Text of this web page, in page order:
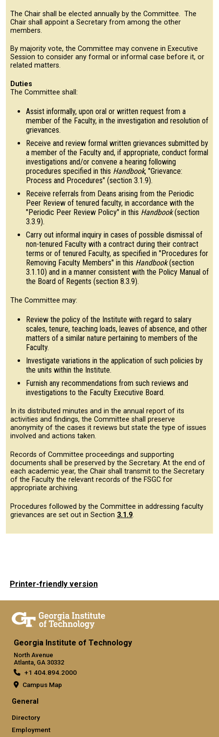
The Chair shall be elected annually by the Committee. The
Chair shall appoint a Secretary from among the other
members.
By majority vote, the Committee may convene in Executive
Session to consider any formal or informal case before it, or
related matters.
Duties
The Committee shall:
Assist informally, upon oral or written request from a
member of the Faculty, in the investigation and resolution of
grievances.
Receive and review formal written grievances submitted by
a member of the Faculty and, if appropriate, conduct formal
investigations and/or convene a hearing following
procedures specified in this Handbook, "Grievance:
Process and Procedures" (section 3.1.9).
Receive referrals from Deans arising from the Periodic
Peer Review of tenured faculty, in accordance with the
"Periodic Peer Review Policy" in this Handbook(section
3.3.9).
Carry out informal inquiry in cases of possible dismissal of
non-tenured Faculty with a contract during their contract
terms or of tenured Faculty, as specified in "Procedures for
Removing Faculty Members" in this Handbook(section
3.1.10) and in a manner consistent with the Policy Manual of
the Board of Regents (section 8.3.9).
The Committee may:
Review the policy of the Institute with regard to salary
scales, tenure, teaching loads, leaves of absence, and other
matters of a similar nature pertaining to members of the
Faculty.
Investigate variations in the application of such policies by
the units within the Institute.
Furnish any recommendations from such reviews and
investigations to the Faculty Executive Board.
In its distributed minutes and in the annual report of its
activities and findings, the Committee shall preserve
anonymity of the cases it reviews but state the type of issues
involved and actions taken.
Records of Committee proceedings and supporting
documents shall be preserved by the Secretary. At the end of
each academic year, the Chair shall transmit to the Secretary
of the Faculty the relevant records of the FSGC for
appropriate archiving.
Procedures followed by the Committee in addressing faculty
grievances are set out in Section 3.1.9.
Printer-friendly version
Georgia Institute of Technology
North Avenue
Atlanta, GA 30332
+1 404.894.2000
Campus Map
General
Directory
Employment